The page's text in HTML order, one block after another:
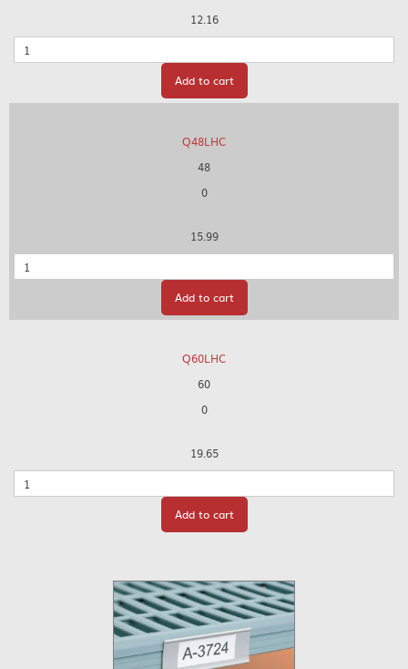
12.16
Quantity
Add to cart
Q48LHC
48
0
15.99
Quantity
Add to cart
Q60LHC
60
0
19.65
Quantity
Add to cart